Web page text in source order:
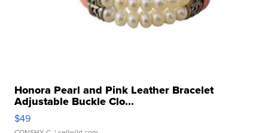
Honora Pearl and Pink Leather Bracelet
Adjustable Buckle Clo...
$49